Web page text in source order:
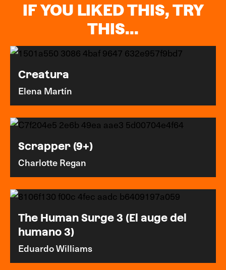
IF YOU LIKED THIS, TRY
THIS...
Creatura
Elena Martín
Scrapper (9+)
Charlotte Regan
The Human Surge 3 (El auge del
humano 3)
Eduardo Williams